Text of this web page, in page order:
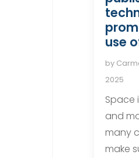
use
by
2025
Space
and
many
make